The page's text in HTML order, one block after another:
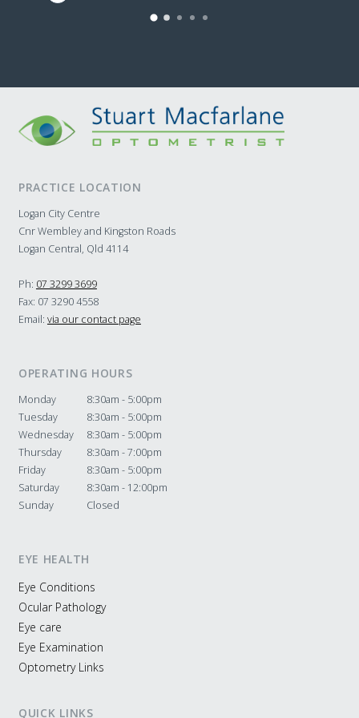
PRACTICE LOCATION
Logan City Centre
Cnr Wembley and Kingston Roads
Logan Central, Qld 4114
Ph: 07 3299 3699
Fax: 07 3290 4558
Email: via our contact page
OPERATING HOURS
Monday
8:30am - 5:00pm
Tuesday
8:30am - 5:00pm
Wednesday
8:30am - 5:00pm
Thursday
8:30am - 7:00pm
Friday
8:30am - 5:00pm
Saturday
8:30am - 12:00pm
Sunday
Closed
EYE HEALTH
Eye Conditions
Ocular Pathology
Eye care
Eye Examination
Optometry Links
QUICK LINKS